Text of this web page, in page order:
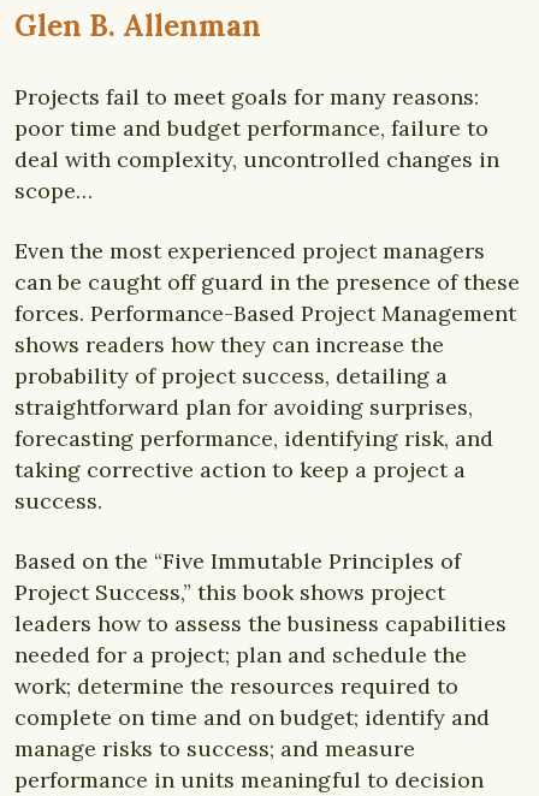
Glen B. Allenman
Projects fail to meet goals for many reasons:
poor time and budget performance, failure to
deal with complexity, uncontrolled changes in
scope…
Even the most experienced project managers
can be caught off guard in the presence of these
forces. Performance-Based Project Management
shows readers how they can increase the
probability of project success, detailing a
straightforward plan for avoiding surprises,
forecasting performance, identifying risk, and
taking corrective action to keep a project a
success.
Based on the “Five Immutable Principles of
Project Success,” this book shows project
leaders how to assess the business capabilities
needed for a project; plan and schedule the
work; determine the resources required to
complete on time and on budget; identify and
manage risks to success; and measure
performance in units meaningful to decision